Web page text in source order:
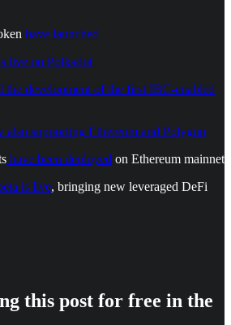
have launched
live on Polkadot
the development of the first IBC-enabled
also supporting Ethereum and Polygon
have been deployed on Ethereum mainnet
is live, bringing new leveraged DeFi
this post for free in the